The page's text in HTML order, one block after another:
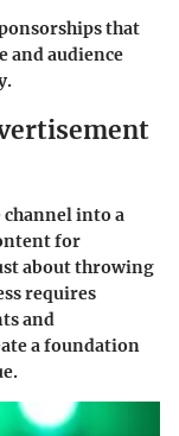
that
and audience
into a
for
about throwing
requires
and
a foundation